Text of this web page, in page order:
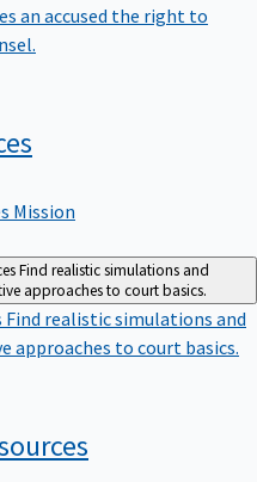
an accused the right to
Mission
Find realistic simulations and
approaches to court basics.
Find realistic simulations and
approaches to court basics.